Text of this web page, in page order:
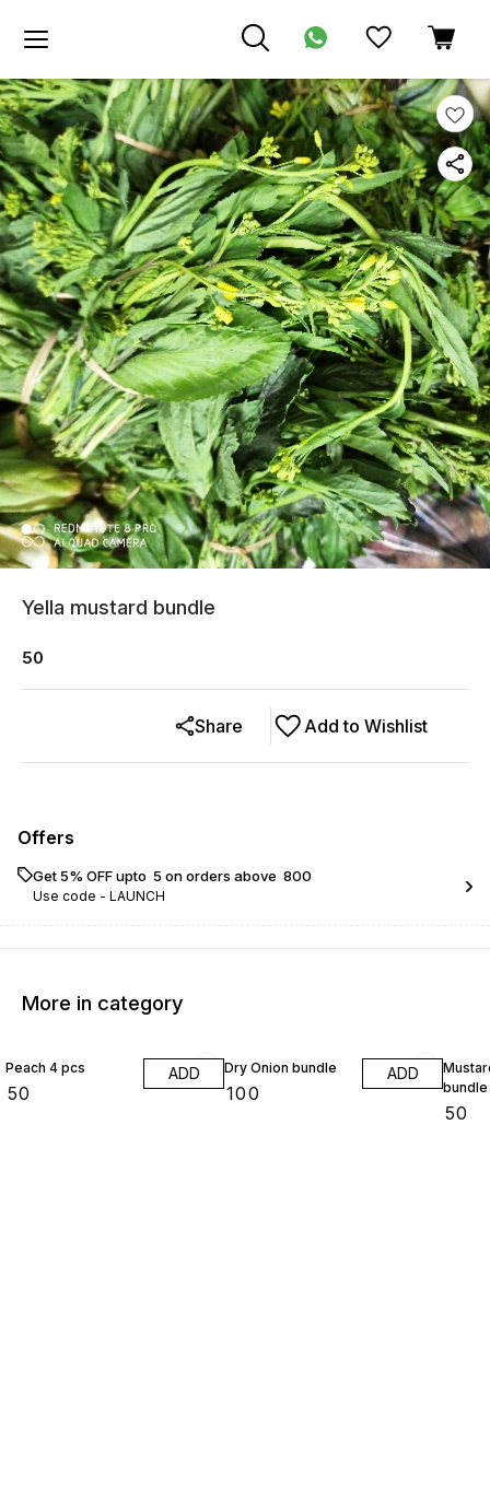
Yella mustard bundle
50
Add to Wishlist
Share
Offers
Get 5% OFF upto ₹ 5 on orders above ₹ 800
Use code - LAUNCH
More in category
Peach 4 pcs
50
ADD Dry Onion bundle
100
ADD
bundle
50